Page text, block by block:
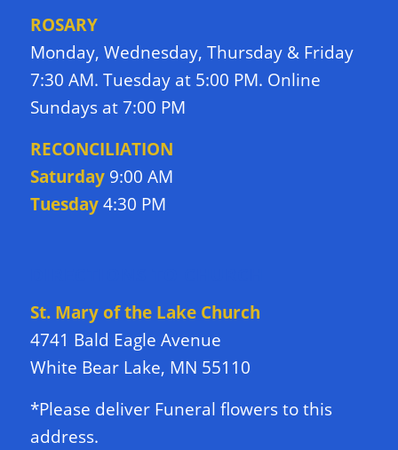
ROSARY
Monday, Wednesday, Thursday & Friday
7:30 AM. Tuesday at 5:00 PM. Online
Sundays at 7:00 PM
RECONCILIATION
Saturday9:00 AM
Tuesday4:30 PM
St. Mary of the Lake Church
4741 Bald Eagle Avenue
White Bear Lake, MN 55110
*Please deliver Funeral flowers to this
address.